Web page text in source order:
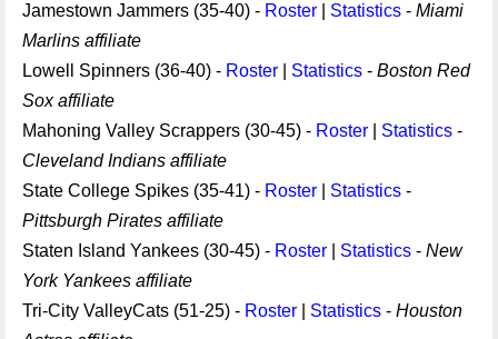
Jamestown Jammers (35-40) - Roster Statistics - Miami
Marlins affiliate
Lowell Spinners (36-40) - Roster Statistics - Boston Red
Sox affiliate
Mahoning Valley Scrappers (30-45) - Roster Statistics -
Cleveland Indians affiliate
State College Spikes (35-41) - Roster Statistics -
Pittsburgh Pirates affiliate
Staten Island Yankees (30-45) - Roster Statistics - New
York Yankees affiliate
Tri-City ValleyCats (51-25) - Roster Statistics - Houston